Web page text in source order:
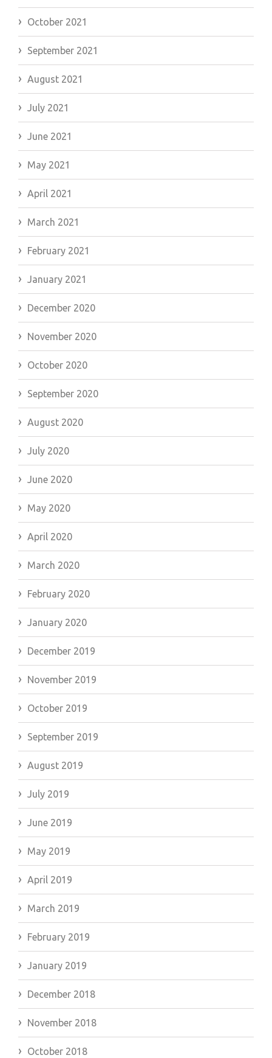
October 2021
September 2021
August 2021
July 2021
June 2021
May 2021
April 2021
March 2021
February 2021
January 2021
December 2020
November 2020
October 2020
September 2020
August 2020
July 2020
June 2020
May 2020
April 2020
March 2020
February 2020
January 2020
December 2019
November 2019
October 2019
September 2019
August 2019
July 2019
June 2019
May 2019
April 2019
March 2019
February 2019
January 2019
December 2018
November 2018
October 2018